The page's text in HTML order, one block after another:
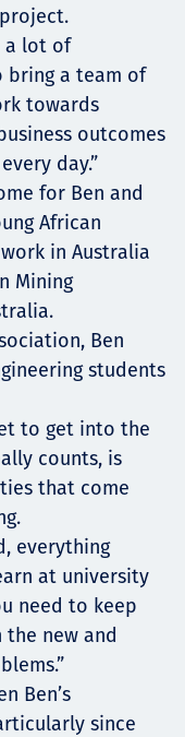
a lot of
bring a team of
towards
outcomes
day.”
for Ben and
African
in Australia
Mining
Ben
students
to get into the
counts, is
that come
everything
at university
need to keep
new and
Ben’s
since